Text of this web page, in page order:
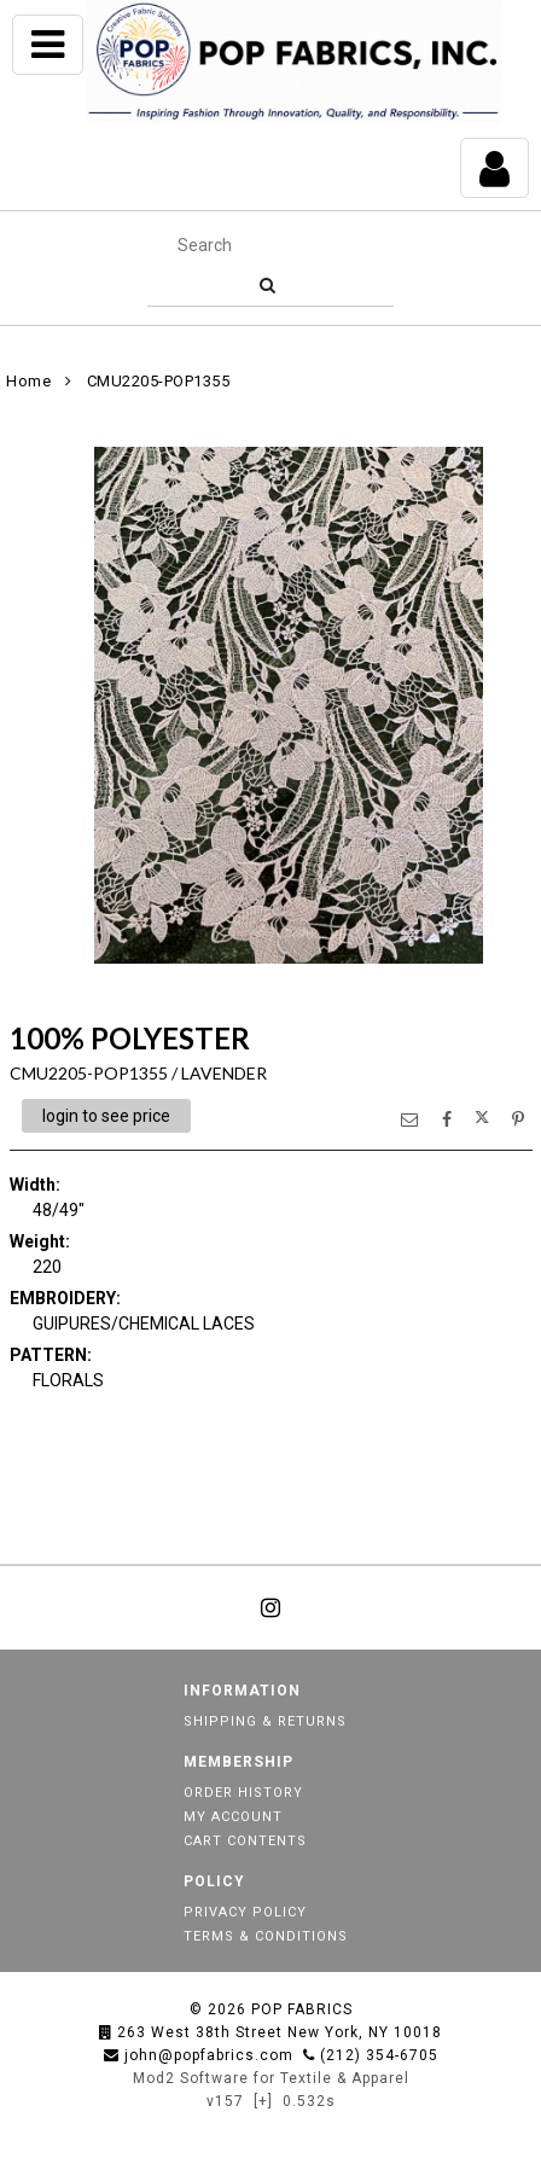
Home CMU2205-POP1355
100% POLYESTER
CMU2205-POP1355 / LAVENDER
login to see price
Width:
48/49"
Weight:
220
EMBROIDERY:
GUIPURES/CHEMICAL LACES
PATTERN:
FLORALS
INFORMATION
SHIPPING & RETURNS
MEMBERSHIP
ORDER HISTORY
MY ACCOUNT
CART CONTENTS
POLICY
PRIVACY POLICY
TERMS & CONDITIONS
© 2026 POP FABRICS
263 West 38th Street New York, NY 10018
john@popfabrics.com
(212) 354-6705
Mod2 Software for Textile & Apparel
v157
[+] 0.532s